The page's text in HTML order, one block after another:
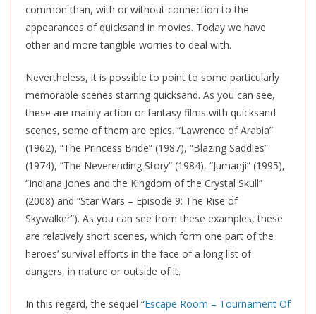
common than, with or without connection to the
appearances of quicksand in movies. Today we have
other and more tangible worries to deal with.
Nevertheless, it is possible to point to some particularly
memorable scenes starring quicksand. As you can see,
these are mainly action or fantasy films with quicksand
scenes, some of them are epics. “Lawrence of Arabia”
(1962), “The Princess Bride” (1987), “Blazing Saddles”
(1974), “The Neverending Story” (1984), “Jumanji” (1995),
“Indiana Jones and the Kingdom of the Crystal Skull”
(2008) and “Star Wars – Episode 9: The Rise of
Skywalker”). As you can see from these examples, these
are relatively short scenes, which form one part of the
heroes’ survival efforts in the face of a long list of
dangers, in nature or outside of it.
In this regard, the sequel “Escape Room – Tournament Of